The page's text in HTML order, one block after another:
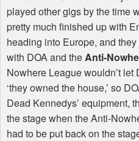
played other gigs by the time
pretty much finished up with
heading into Europe, and
with DOAand theAnti-
Nowhere League wouldn’t let
‘they owned the house,’ so
Dead Kennedys’ equipment,
the stage when the Anti-
had to be put back on the